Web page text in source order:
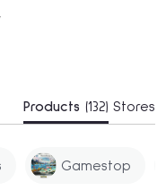
Products (132) Stores
Gamestop